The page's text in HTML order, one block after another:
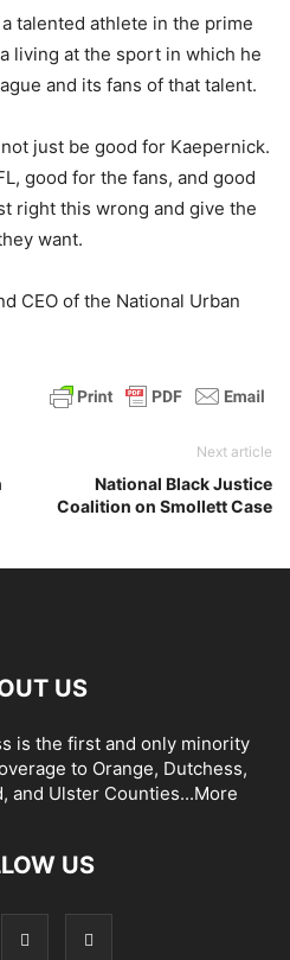
talented athlete in the prime
living at the sport in which he
and its fans of that talent.
just be good for Kaepernick.
good for the fans, and good
right this wrong and give the
want.
CEO of the National Urban
Next article
National Black Justice
Coalition on Smollett Case
US
is the first and only minority
to Orange, Dutchess,
and Ulster Counties...More
US